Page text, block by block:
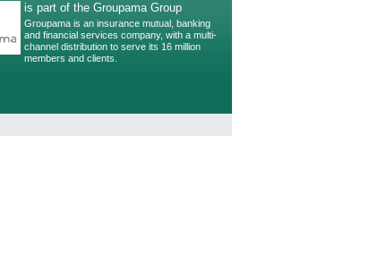
is part of the Groupama Group
Groupama is an insurance mutual, banking
and financial services company, with a multi-
channel distribution to serve its 16 million
members and clients.